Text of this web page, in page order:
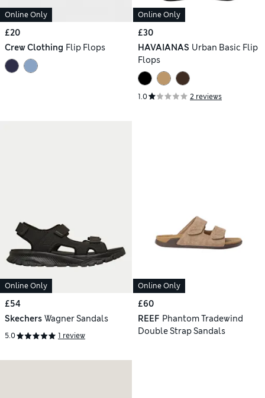
Online Only
£20
Crew Clothing Flip Flops
Online Only
£30
HAVAIANAS Urban Basic Flip
Flops
1.0 2 reviews
Online Only
£54
Skechers Wagner Sandals
5.0 1 review
Online Only
£60
REEF Phantom Tradewind
Double Strap Sandals